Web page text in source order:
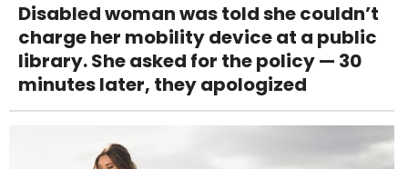
Disabled woman was told she couldn’t
charge her mobility device at a public
library. She asked for the policy — 30
minutes later, they apologized